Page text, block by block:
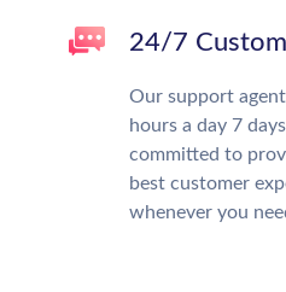
24/7
Our support
hours a day 7
committed to
best customer
whenever you